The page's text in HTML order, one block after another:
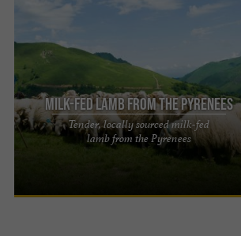
Milk-Fed Lamb from the Pyrenees
Tender, locally sourced milk-fed
lamb from the Pyrenees
Regional Association of Sheep Breeders for Meat
and Dairy Production in Aquitaine Milk-fed lamb